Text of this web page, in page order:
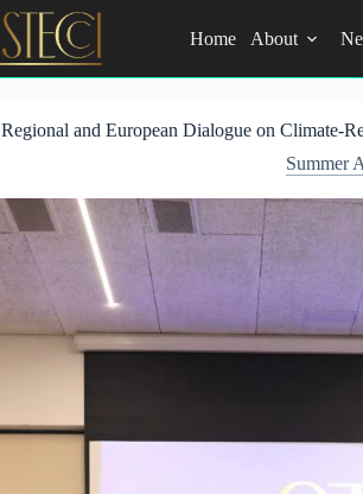
Home About
Regional and European Dialogue on Climate-
Summer